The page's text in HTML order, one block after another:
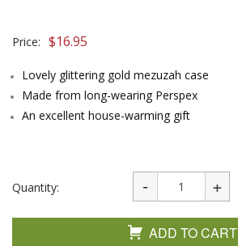
Price: $16.95
Lovely glittering gold mezuzah case
Made from long-wearing Perspex
An excellent house-warming gift
Quantity:
ADD TO CART